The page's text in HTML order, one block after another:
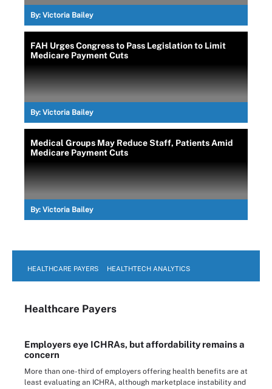
By: Victoria Bailey
FAH Urges Congress to Pass Legislation to Limit
Medicare Payment Cuts
By: Victoria Bailey
Medical Groups May Reduce Staff, Patients Amid
Medicare Payment Cuts
By: Victoria Bailey
HEALTHCARE PAYERS HEALTHTECH ANALYTICS
Healthcare Payers
Employers eye ICHRAs, but affordability remains a
concern
More than one-third of employers offering health benefits are at
least evaluating an ICHRA, although marketplace instability and